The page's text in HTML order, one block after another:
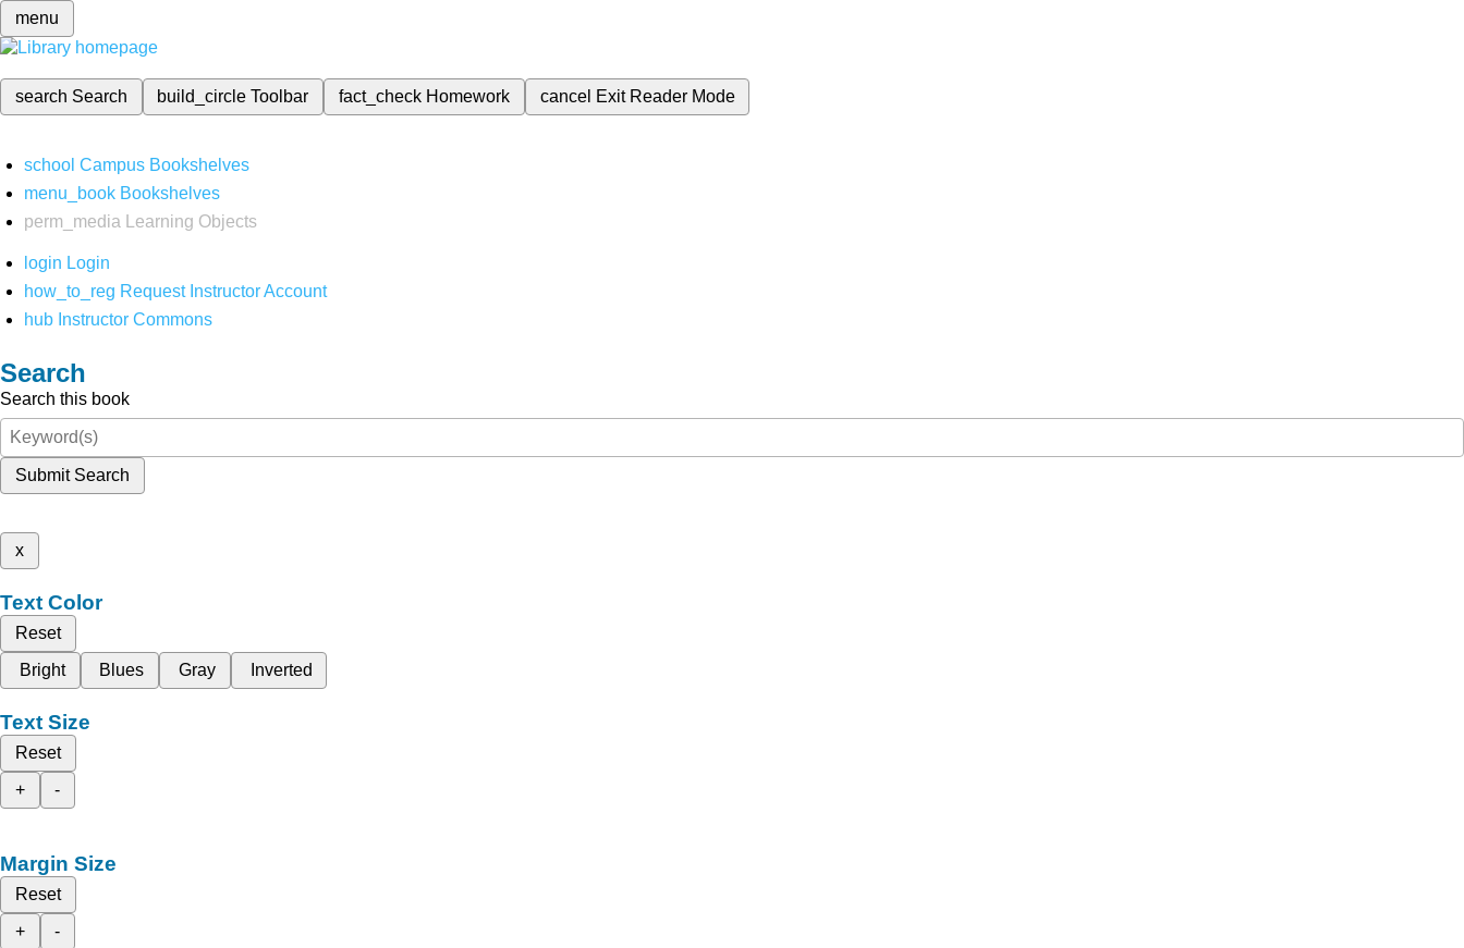
menu
search Search build_circleToolbar fact_check Homework cancel Exit Reader Mode
school Campus Bookshelves
menu_book Bookshelves
perm_media
Learning Objects
login Login
how_to_reg Request Instructor Account
hub Instructor Commons
Search
Search this book
Submit Search
x
Text Color
Reset
Bright
Blues Gray Inverted
Text Size
Reset
+
-
Margin Size
Reset
+
-